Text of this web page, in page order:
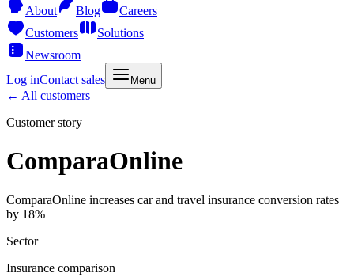
About
Blog
Careers
Customers
Solutions
Newsroom
Log inContact sales Menu
← All customers
Customer story
ComparaOnline
ComparaOnline increases car and travel insurance conversion rates
by 18%
Sector
Insurance comparison